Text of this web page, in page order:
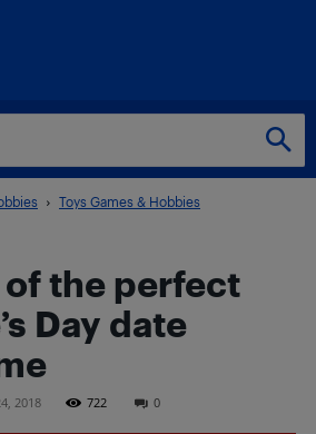
Toys Games & Hobbies
of the perfect
Day date
2018 722 0